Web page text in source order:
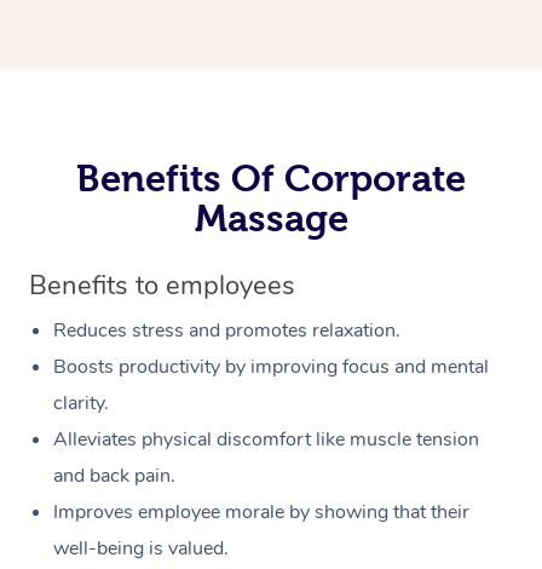
Benefits Of Corporate
Massage
Benefits to employees
Reduces stress and promotes relaxation.
Boosts productivity by improving focus and mental
clarity.
Alleviates physical discomfort like muscle tension
and back pain.
Improves employee morale by showing that their
well-being is valued.